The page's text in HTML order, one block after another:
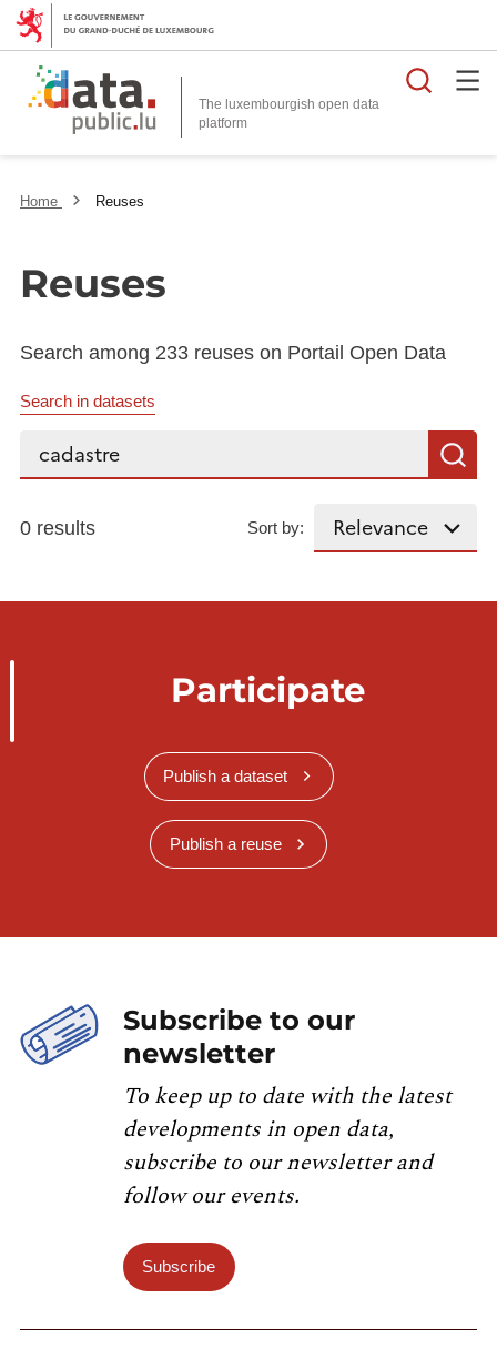
The luxembourgish open data
platform
Home Reuses
Reuses
Search among 233 reuses on Portail Open Data
Search in datasets
Search...
0 results Sort by:
Participate
Publish a dataset
Publish a reuse
Subscribe to our
newsletter
To keep up to date with the latest
developments in open data,
subscribe to our newsletter and
follow our events.
Subscribe